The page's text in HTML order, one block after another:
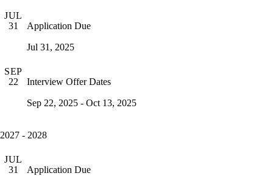
JUL
31
Application Due
Jul 31, 2025
SEP
22
Interview Offer Dates
Sep 22, 2025 - Oct 13, 2025
2027 - 2028
JUL
31
Application Due